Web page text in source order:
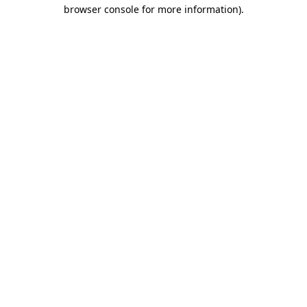
browser console for more information).